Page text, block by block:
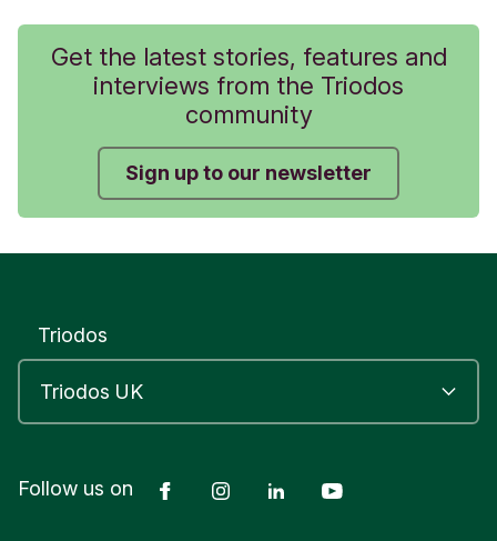
Get the latest stories, features and
interviews from the Triodos
community
Sign up to our newsletter
Triodos
Follow us on FacebookInstagramLinkedIn